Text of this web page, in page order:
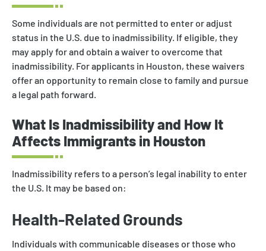
Some individuals are not permitted to enter or adjust
status in the U.S. due to inadmissibility. If eligible, they
may apply for and obtain a waiver to overcome that
inadmissibility. For applicants in Houston, these waivers
offer an opportunity to remain close to family and pursue
a legal path forward.
What Is Inadmissibility and How It
Affects Immigrants in Houston
Inadmissibility refers to a person’s legal inability to enter
the U.S. It may be based on:
Health-Related Grounds
Individuals with communicable diseases or those who